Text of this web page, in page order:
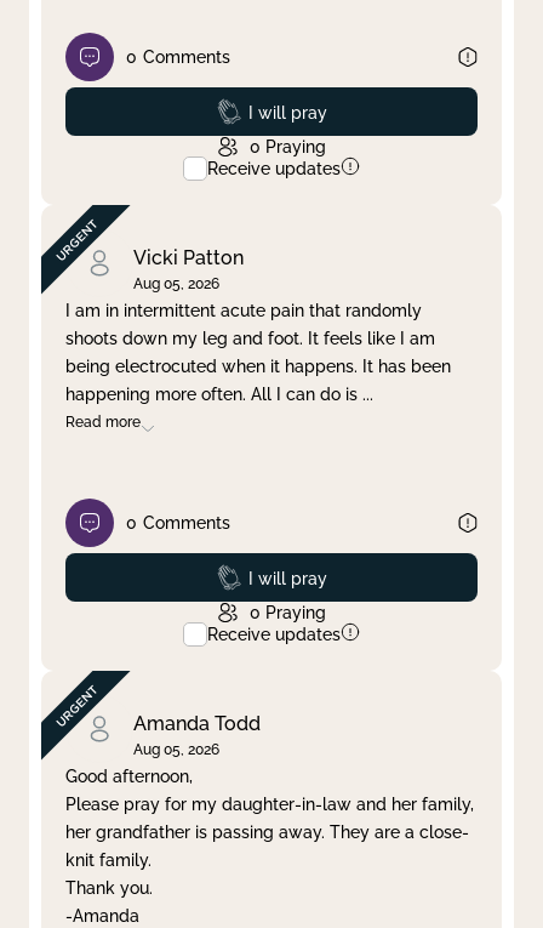
0 Comments
Prayed
I will pray
0 Praying
Receive updates
Vicki Patton
Aug 05, 2026
I am in intermittent acute pain that randomly
shoots down my leg and foot. It feels like I am
being electrocuted when it happens. It has been
happening more often. All I can do is ...
Read more
0 Comments
Prayed
I will pray
0 Praying
Receive updates
Amanda Todd
Aug 05, 2026
Good afternoon,
Please pray for my daughter-in-law and her family,
her grandfather is passing away. They are a close-
knit family.
Thank you.
-Amanda